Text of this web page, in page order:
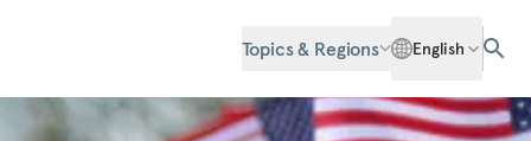
Topics & Regions English